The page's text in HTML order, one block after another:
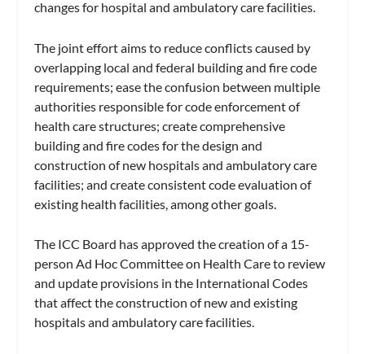
changes for hospital and ambulatory care facilities.
The joint effort aims to reduce conflicts caused by
overlapping local and federal building and fire code
requirements; ease the confusion between multiple
authorities responsible for code enforcement of
health care structures; create comprehensive
building and fire codes for the design and
construction of new hospitals and ambulatory care
facilities; and create consistent code evaluation of
existing health facilities, among other goals.
The ICC Board has approved the creation of a 15-
person Ad Hoc Committee on Health Care to review
and update provisions in the International Codes
that affect the construction of new and existing
hospitals and ambulatory care facilities.